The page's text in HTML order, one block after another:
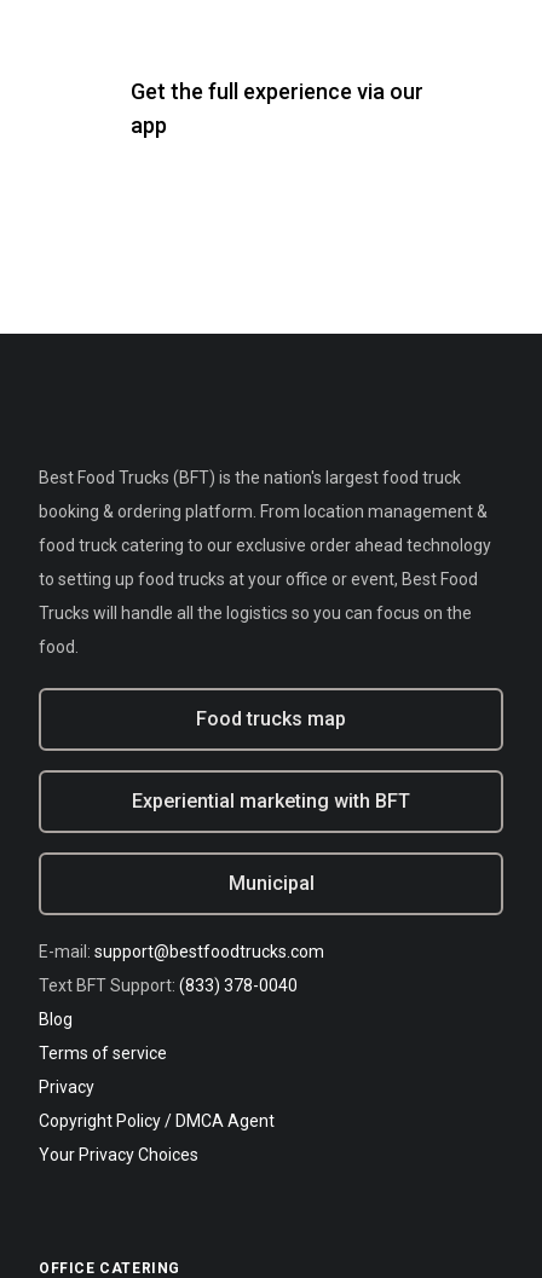
Get the full experience via our
app
Best Food Trucks (BFT) is the nation's largest food truck
booking & ordering platform. From location management &
food truck catering to our exclusive order ahead technology
to setting up food trucks at your office or event, Best Food
Trucks will handle all the logistics so you can focus on the
food.
Food trucks map
Experiential marketing with BFT
Municipal
E-mail: support@bestfoodtrucks.com
Text BFT Support: (833) 378-0040
Blog
Terms of service
Privacy
Copyright Policy / DMCA Agent
Your Privacy Choices
OFFICE CATERING